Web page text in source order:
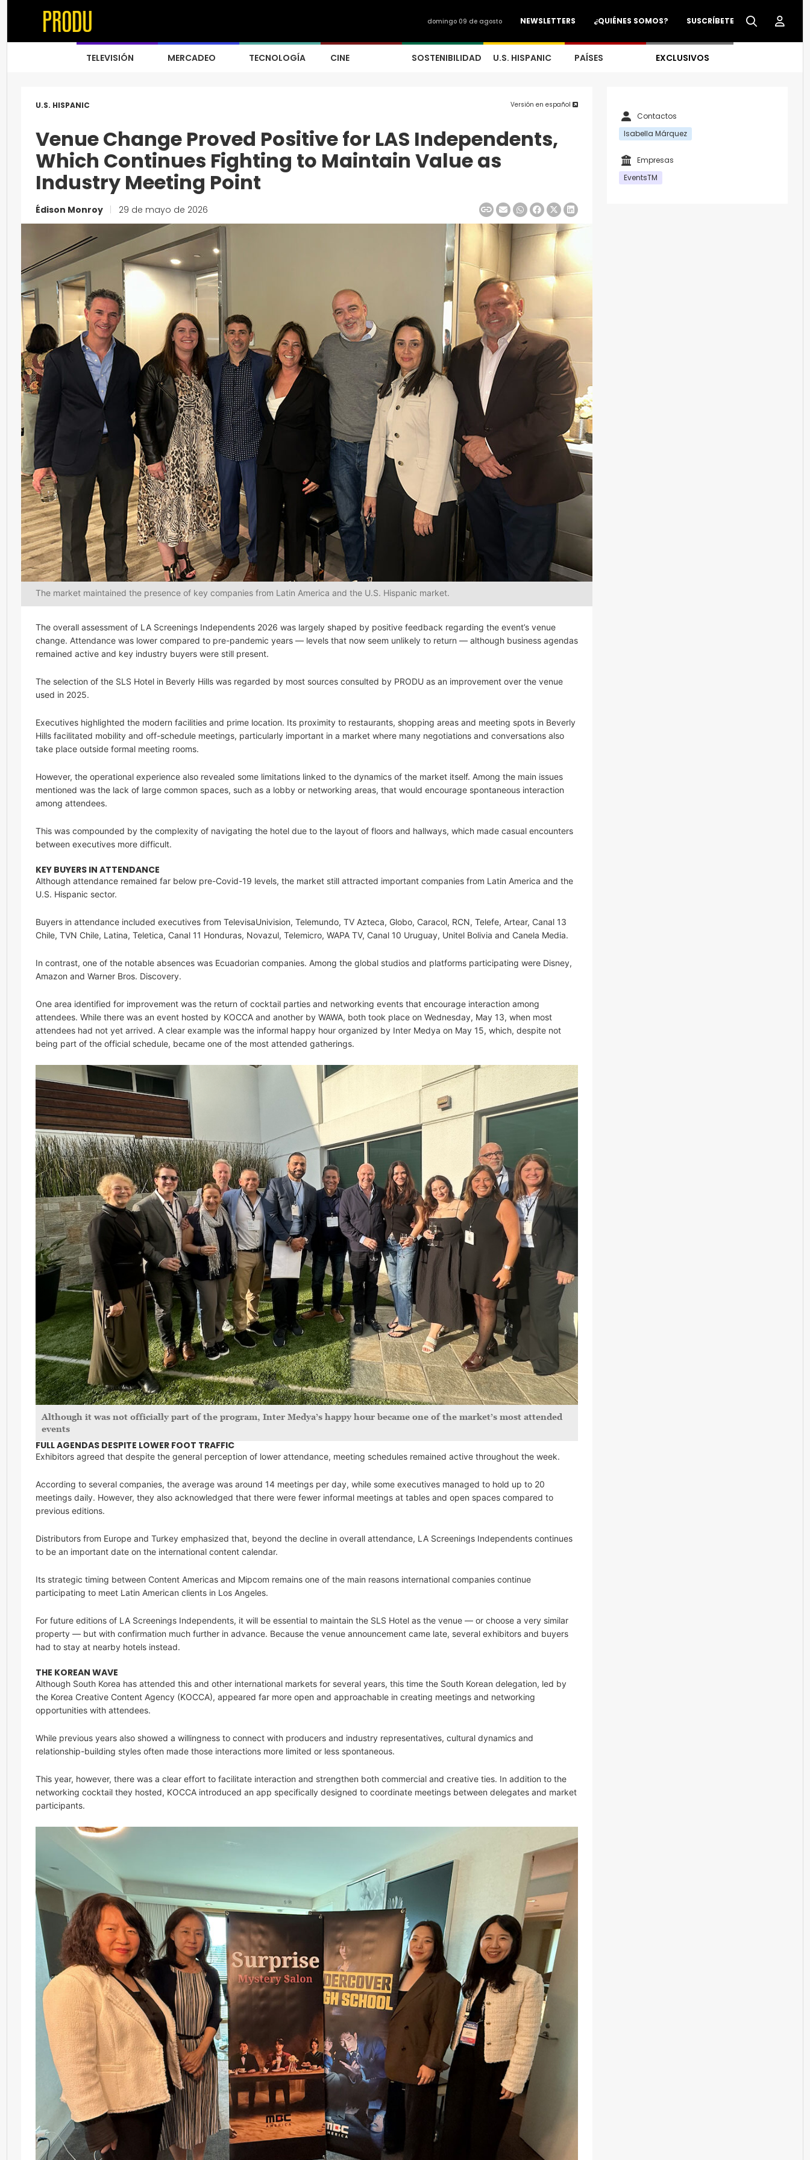
SUSCRÍBETE
¿QUIÉNES SOMOS?
NEWSLETTERS
domingo 09 de agosto
TELEVISIÓN MERCADEO TECNOLOGÍA CINE SOSTENIBILIDAD U.S. HISPANIC PAÍSES EXCLUSIVOS
U.S. HISPANIC Versión en español
Venue Change Proved Positive for LAS Independents,
Which Continues Fighting to Maintain Value as
Industry Meeting Point
Édison Monroy 29 de mayo de 2026
The market maintained the presence of key companies from Latin America and the U.S. Hispanic market.
The overall assessment of LA Screenings Independents 2026 was largely shaped by positive feedback regarding the event’s venue
change. Attendance was lower compared to pre-pandemic years — levels that now seem unlikely to return — although business agendas
remained active and key industry buyers were still present.
The selection of the SLS Hotel in Beverly Hills was regarded by most sources consulted by PRODU as an improvement over the venue
used in 2025.
Executives highlighted the modern facilities and prime location. Its proximity to restaurants, shopping areas and meeting spots in Beverly
Hills facilitated mobility and off-schedule meetings, particularly important in a market where many negotiations and conversations also
take place outside formal meeting rooms.
However, the operational experience also revealed some limitations linked to the dynamics of the market itself. Among the main issues
mentioned was the lack of large common spaces, such as a lobby or networking areas, that would encourage spontaneous interaction
among attendees.
This was compounded by the complexity of navigating the hotel due to the layout of floors and hallways, which made casual encounters
between executives more difficult.
KEY BUYERS IN ATTENDANCE
Although attendance remained far below pre-Covid-19 levels, the market still attracted important companies from Latin America and the
U.S. Hispanic sector.
Buyers in attendance included executives from TelevisaUnivision, Telemundo, TV Azteca, Globo, Caracol, RCN, Telefe, Artear, Canal 13
Chile, TVN Chile, Latina, Teletica, Canal 11 Honduras, Novazul, Telemicro, WAPA TV, Canal 10 Uruguay, Unitel Bolivia and Canela Media.
In contrast, one of the notable absences was Ecuadorian companies. Among the global studios and platforms participating were Disney,
Amazon and Warner Bros. Discovery.
One area identified for improvement was the return of cocktail parties and networking events that encourage interaction among
attendees. While there was an event hosted by KOCCA and another by WAWA, both took place on Wednesday, May 13, when most
attendees had not yet arrived. A clear example was the informal happy hour organized by Inter Medya on May 15, which, despite not
being part of the official schedule, became one of the most attended gatherings.
Although it was not officially part of the program, Inter Medya’s happy hour became one of the market’s most attended
events
FULL AGENDAS DESPITE LOWER FOOT TRAFFIC
Exhibitors agreed that despite the general perception of lower attendance, meeting schedules remained active throughout the week.
According to several companies, the average was around 14 meetings per day, while some executives managed to hold up to 20
meetings daily. However, they also acknowledged that there were fewer informal meetings at tables and open spaces compared to
previous editions.
Distributors from Europe and Turkey emphasized that, beyond the decline in overall attendance, LA Screenings Independents continues
to be an important date on the international content calendar.
Its strategic timing between Content Americas and Mipcom remains one of the main reasons international companies continue
participating to meet Latin American clients in Los Angeles.
For future editions of LA Screenings Independents, it will be essential to maintain the SLS Hotel as the venue — or choose a very similar
property — but with confirmation much further in advance. Because the venue announcement came late, several exhibitors and buyers
had to stay at nearby hotels instead.
THE KOREAN WAVE
Although South Korea has attended this and other international markets for several years, this time the South Korean delegation, led by
the Korea Creative Content Agency (KOCCA), appeared far more open and approachable in creating meetings and networking
opportunities with attendees.
While previous years also showed a willingness to connect with producers and industry representatives, cultural dynamics and
relationship-building styles often made those interactions more limited or less spontaneous.
This year, however, there was a clear effort to facilitate interaction and strengthen both commercial and creative ties. In addition to the
networking cocktail they hosted, KOCCA introduced an app specifically designed to coordinate meetings between delegates and market
participants.
Contactos
Isabella Márquez
Empresas
EventsTM